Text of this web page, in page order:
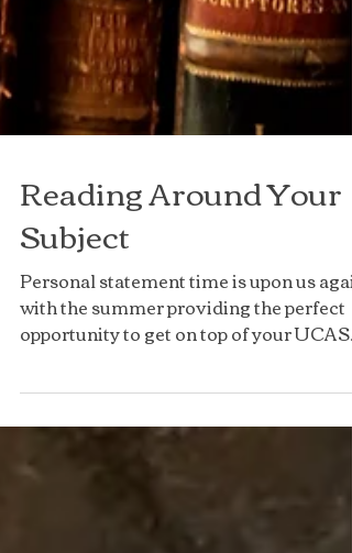
Reading Around Your
Subject
Personal statement time is upon us again
with the summer providing the perfect
application,...